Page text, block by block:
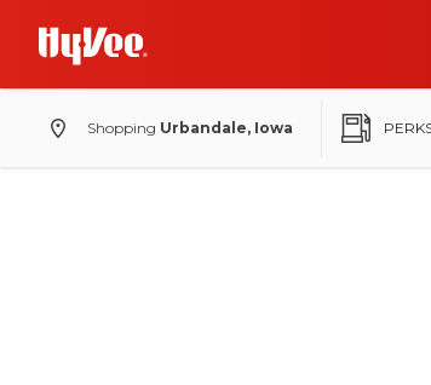
Shopping Urbandale, Iowa